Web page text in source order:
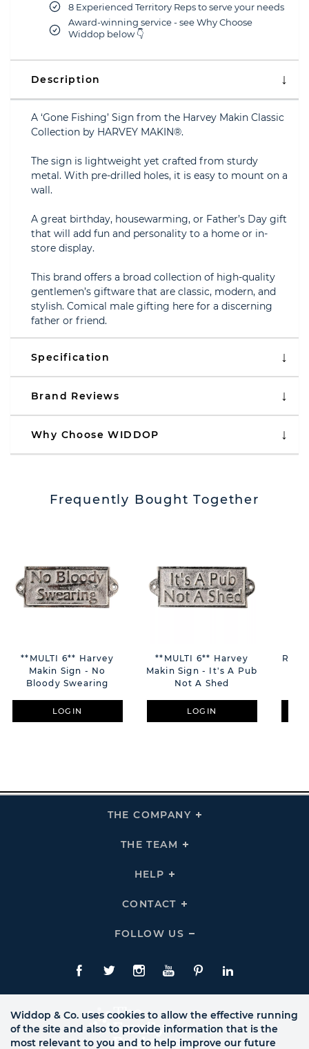
8 Experienced Territory Reps to serve your needs
Award-winning service - see Why Choose
Widdop below 👇
Description
A ‘Gone Fishing’ Sign from the Harvey Makin Classic
Collection by HARVEY MAKIN®.
The sign is lightweight yet crafted from sturdy
metal. With pre-drilled holes, it is easy to mount on a
wall.
A great birthday, housewarming, or Father’s Day gift
that will add fun and personality to a home or in-
store display.
This brand offers a broad collection of high-quality
gentlemen’s giftware that are classic, modern, and
stylish. Comical male gifting here for a discerning
father or friend.
Specification
Brand Reviews
Why Choose WIDDOP
Frequently Bought Together
**MULTI 6** Harvey
Makin Sign - No
Bloody Swearing
LOGIN
**MULTI 6** Harvey
Makin Sign - It's A Pub
Not A Shed
LOGIN
RAF
THE COMPANY
Click
THE TEAM
Click
HELP
Click
Links
CONTACT
Click
Links
FOLLOW US
Click
Us
Links
Facebook
TwitteInstagram
YouTubePinterestLinkedIn
Widdop & Co. uses cookies to allow the effective running
of the site and also to provide information that is the
most relevant to you and to help improve our future